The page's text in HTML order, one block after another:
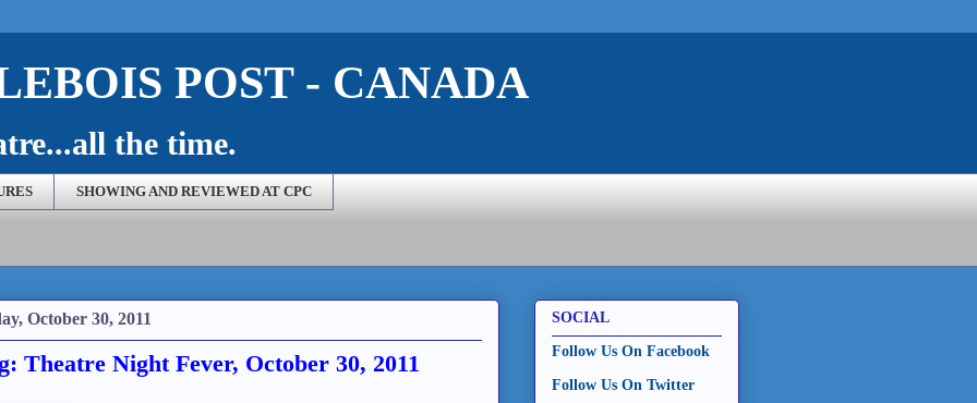
POST - CANADA
the time.
SHOWING AND REVIEWED AT CPC
October 30, 2011
Theatre Night Fever, October 30, 2011
SOCIAL
Follow Us On Facebook
Follow Us On Twitter